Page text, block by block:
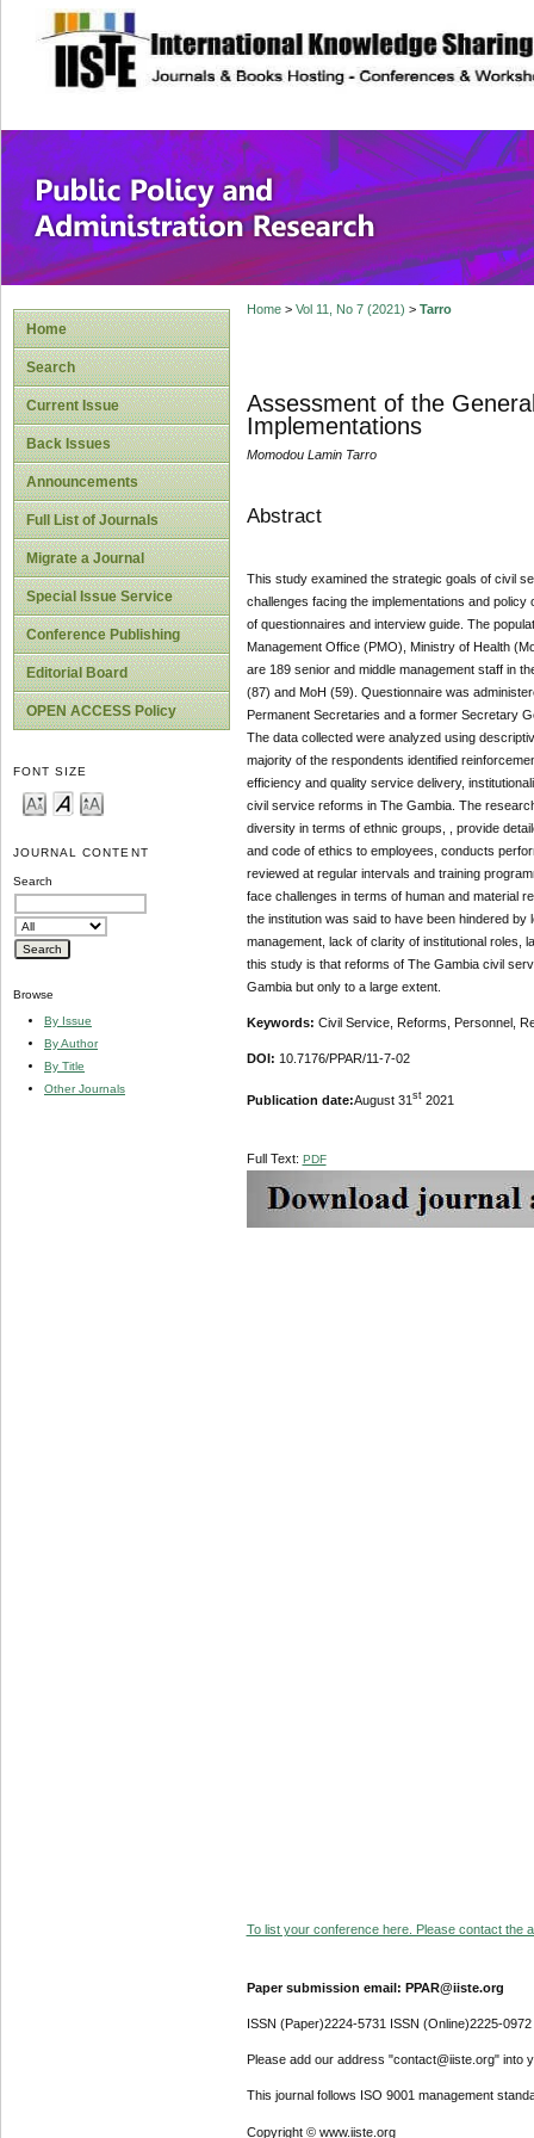
site description
Public Policy
Home
Search
Current Issue
Back Issues
Announcements
Full List of Journals
Migrate a Journal
Special Issue Service
Conference Publishing
Editorial Board
OPEN ACCESS Policy
FONT SIZE
JOURNAL CONTENT
Search
Browse
By Issue
By Author
By Title
Other Journals
Home> Vol 11, No 7 (2021) > Tarro
Assessment of the
Implementations
Momodou Lamin Tarro
Abstract
This study examined the strategic goals of civil
challenges facing the implementations and
of questionnaires and interview guide. The
Management Office (PMO), Ministry of Health
are 189 senior and middle management staff in
(87) and MoH (59). Questionnaire was
Permanent Secretaries and a former Secretary
The data collected were analyzed using
majority of the respondents identified
efficiency and quality service delivery,
civil service reforms in The Gambia. The
diversity in terms of ethnic groups, , provide
and code of ethics to employees, conducts
reviewed at regular intervals and training
face challenges in terms of human and material
the institution was said to have been hindered
management, lack of clarity of institutional roles,
this study is that reforms of The Gambia civil
Gambia but only to a large extent.
Keywords: Civil Service, Reforms, Personnel,
DOI: 10.7176/PPAR/11-7-02
Publication date:August 31 st2021
Full Text: PDF
To list your conference here. Please contact the
Paper submission email: PPAR@iiste.org
ISSN (Paper)2224-5731 ISSN (Online)2225-0972
Please add our address "contact@iiste.org" into
This journal follows ISO 9001 management
Copyright © www.iiste.org